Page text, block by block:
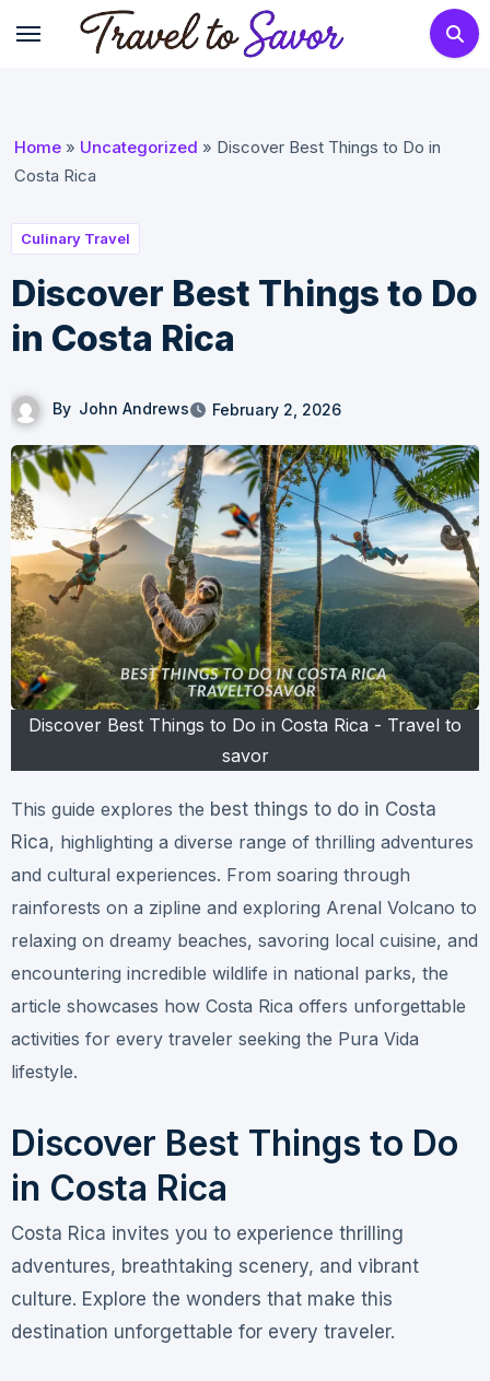
Home» Uncategorized » Discover Best Things to Do in
Costa Rica
Culinary Travel
Discover Best Things to Do
in Costa Rica
By John Andrews February 2, 2026
Discover Best Things to Do in Costa Rica - Travel to
savor
This guide explores the best things to do in Costa
Rica, highlighting a diverse range of thrilling adventures
and cultural experiences. From soaring through
rainforests on a zipline and exploring Arenal Volcano to
relaxing on dreamy beaches, savoring local cuisine, and
encountering incredible wildlife in national parks, the
article showcases how Costa Rica offers unforgettable
activities for every traveler seeking the Pura Vida
lifestyle.
Discover Best Things to Do
in Costa Rica
Costa Rica invites you to experience thrilling
adventures, breathtaking scenery, and vibrant
culture. Explore the wonders that make this
destination unforgettable for every traveler.